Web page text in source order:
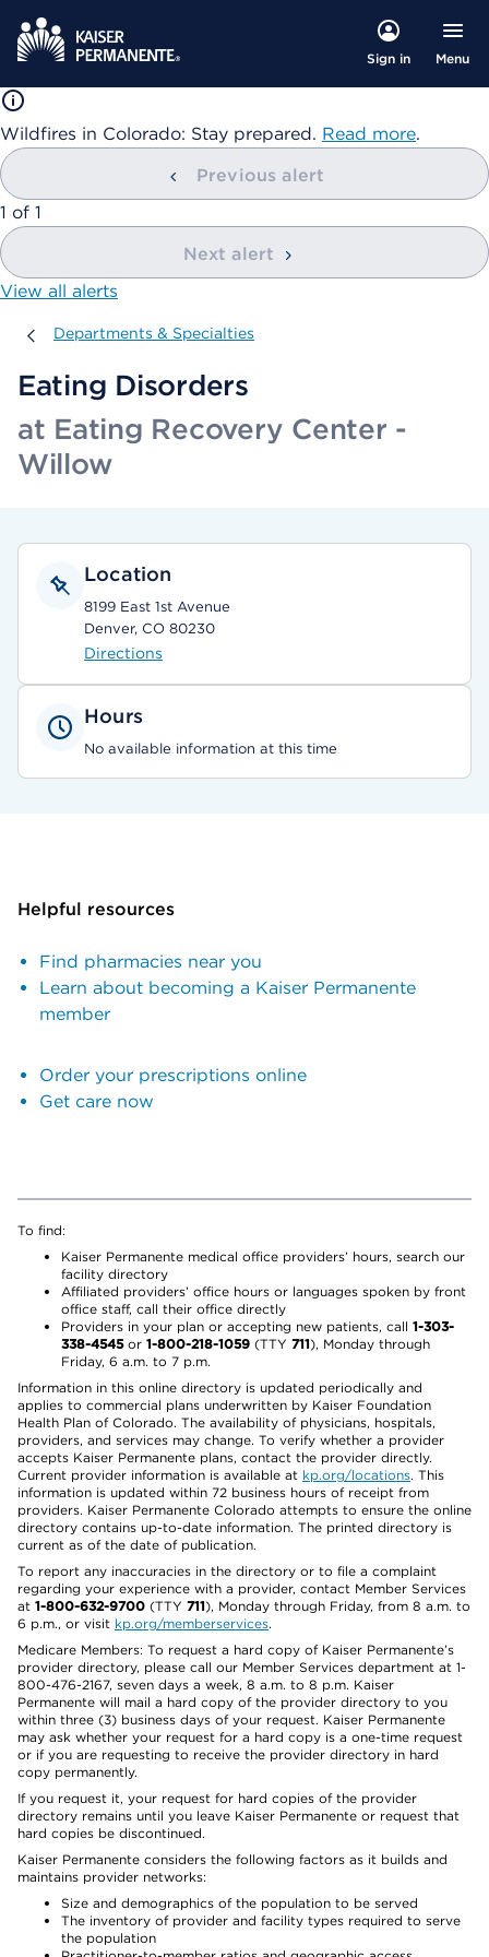
Sign in Menu
Wildfires in Colorado: Stay prepared. Read more.
Previous alert
showing
1 of 1
Next alert
View all alerts
Departments & Specialties
Departments & Specialties
Eating Disorders
at Eating Recovery Center -
Willow
Location
8199 East 1st Avenue
Denver, CO 80230
Directions
Hours
No available information at this time
Helpful resources
Find pharmacies near you
Learn about becoming a Kaiser Permanente
member
Order your prescriptions online
Get care now
To find:
Kaiser Permanente medical office providers’ hours, search our
facility directory
Affiliated providers’ office hours or languages spoken by front
office staff, call their office directly
Providers in your plan or accepting new patients, call 1-303-
338-4545or 1-800-218-1059 (TTY 711), Monday through
Friday, 6 a.m. to 7 p.m.
Information in this online directory is updated periodically and
applies to commercial plans underwritten by Kaiser Foundation
Health Plan of Colorado. The availability of physicians, hospitals,
providers, and services may change. To verify whether a provider
accepts Kaiser Permanente plans, contact the provider directly.
Current provider information is available at kp.org/locations. This
information is updated within 72 business hours of receipt from
providers. Kaiser Permanente Colorado attempts to ensure the online
directory contains up-to-date information. The printed directory is
current as of the date of publication.
To report any inaccuracies in the directory or to file a complaint
regarding your experience with a provider, contact Member Services
at 1-800-632-9700 (TTY 711), Monday through Friday, from 8 a.m. to
6 p.m., or visit kp.org/memberservices.
Medicare Members: To request a hard copy of Kaiser Permanente’s
provider directory, please call our Member Services department at 1-
800-476-2167, seven days a week, 8 a.m. to 8 p.m. Kaiser
Permanente will mail a hard copy of the provider directory to you
within three (3) business days of your request. Kaiser Permanente
may ask whether your request for a hard copy is a one-time request
or if you are requesting to receive the provider directory in hard
copy permanently.
If you request it, your request for hard copies of the provider
directory remains until you leave Kaiser Permanente or request that
hard copies be discontinued.
Kaiser Permanente considers the following factors as it builds and
maintains provider networks:
Size and demographics of the population to be served
The inventory of provider and facility types required to serve
the population